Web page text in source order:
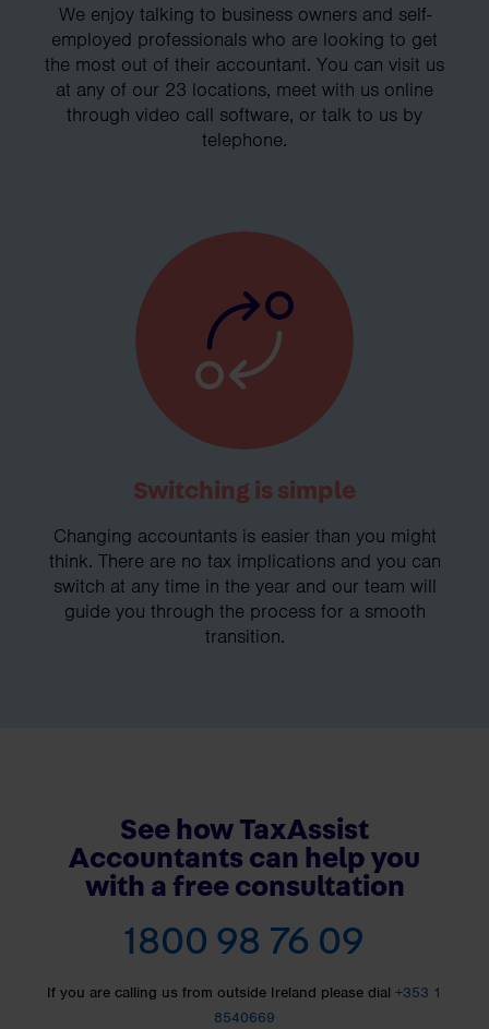
We enjoy talking to business owners and self-
employed professionals who are looking to get
the most out of their accountant. You can visit us
at any of our 23 locations, meet with us online
through video call software, or talk to us by
telephone.
Switching is simple
Changing accountants is easier than you might
think. There are no tax implications and you can
switch at any time in the year and our team will
guide you through the process for a smooth
transition.
See how TaxAssist
Accountants can help you
with a free consultation
1800 98 76 09
If you are calling us from outside Ireland please dial +353 1
8540669